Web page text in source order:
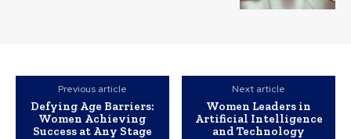
Previous article
Defying Age Barriers:
Women Achieving
Success at Any Stage
Next article
Women Leaders in
Artificial Intelligence
and Technology